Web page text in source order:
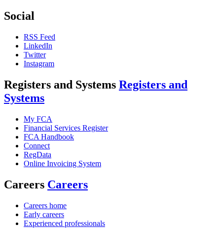
Social
RSS Feed
LinkedIn
Twitter
Instagram
Registers and Systems Registers and
Systems
My FCA
Financial Services Register
FCA Handbook
Connect
RegData
Online Invoicing System
Careers Careers
Careers home
Early careers
Experienced professionals